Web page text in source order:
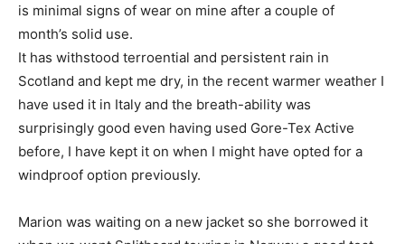
is minimal signs of wear on mine after a couple of
month’s solid use.
It has withstood terroential and persistent rain in
Scotland and kept me dry, in the recent warmer weather I
have used it in Italy and the breath-ability was
surprisingly good even having used Gore-Tex Active
before, I have kept it on when I might have opted for a
windproof option previously.
Marion was waiting on a new jacket so she borrowed it